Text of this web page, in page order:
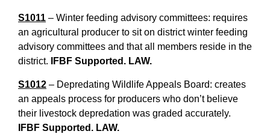
S1011 – Winter feeding advisory committees: requires
an agricultural producer to sit on district winter feeding
advisory committees and that all members reside in the
district.
IFBF Supported. LAW.
S1012 – Depredating Wildlife Appeals Board: creates
an appeals process for producers who don’t believe
their livestock depredation was graded accurately.
IFBF Supported. LAW.